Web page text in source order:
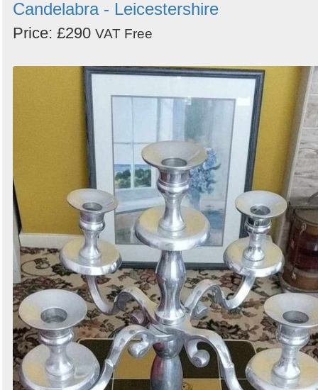
Candelabra - Leicestershire
Price: £290 VAT Free